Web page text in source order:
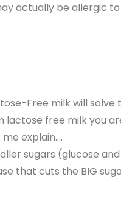
actually be allergic
Free milk will
free milk you
explain….
sugars (glucose
that cuts the BIG